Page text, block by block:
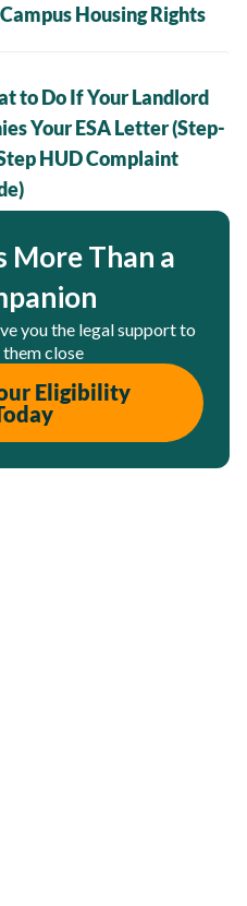
Housing Rights
to Do If Your Landlord
Your ESA Letter (Step-
HUD Complaint
More Than a
you the legal support to
them close
Eligibility